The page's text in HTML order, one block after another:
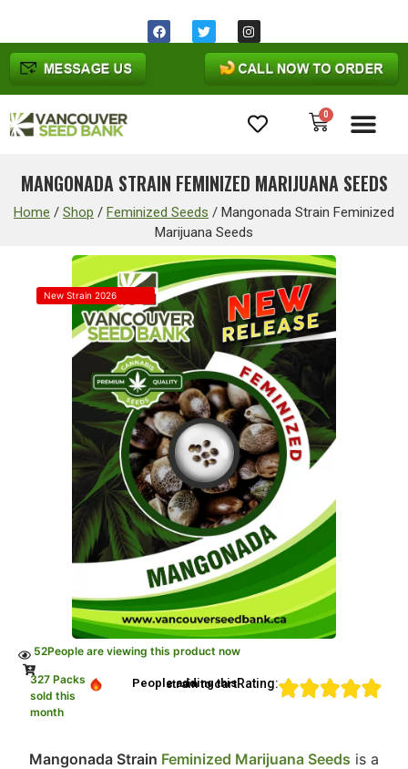
0
MANGONADA STRAIN FEMINIZED MARIJUANA SEEDS
Home / Shop / Feminized Seeds / Mangonada Strain Feminized
Marijuana Seeds
New Strain 2026
52People are viewing this product now
327 Packs
sold this
month
People adding this strain to cartRating:
Mangonada Strain Feminized Marijuana Seeds is a